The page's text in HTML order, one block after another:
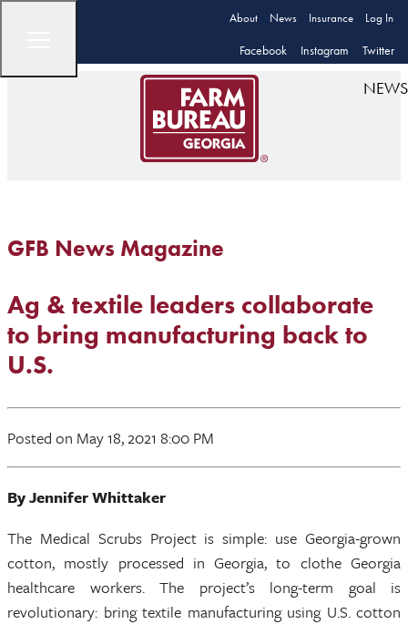
About News Insurance Log In
Facebook Instagram Twitter
NEWS
GFB News Magazine
Ag & textile leaders collaborate
to bring manufacturing back to
U.S.
Posted on May 18, 2021 8:00 PM
By Jennifer Whittaker
The Medical Scrubs Project is simple: use Georgia-grown
cotton, mostly processed in Georgia, to clothe Georgia
healthcare workers. The project’s long-term goal is
revolutionary: bring textile manufacturing using U.S. cotton